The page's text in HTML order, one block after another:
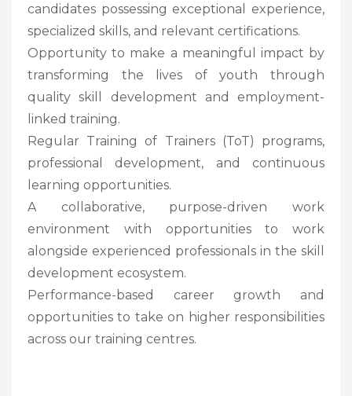
candidates possessing exceptional experience,
specialized skills, and relevant certifications.
Opportunity to make a meaningful impact by
transforming the lives of youth through
quality skill development and employment-
linked training.
Regular Training of Trainers (ToT) programs,
professional development, and continuous
learning opportunities.
A collaborative, purpose-driven work
environment with opportunities to work
alongside experienced professionals in the skill
development ecosystem.
Performance-based career growth and
opportunities to take on higher responsibilities
across our training centres.